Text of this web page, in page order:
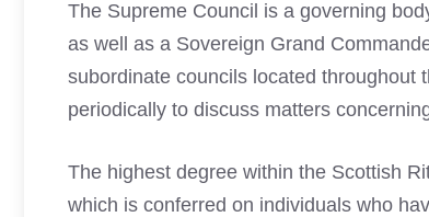
The Supreme Council is a governing
as well as a Sovereign Grand
subordinate councils located throughout
periodically to discuss matters
The highest degree within the Scottish
which is conferred on individuals who